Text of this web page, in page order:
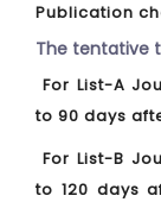
Publication
The tentative
For List-A
to 90 days
For List-B
to 120 days